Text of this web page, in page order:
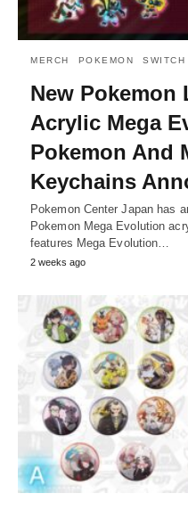
MERCH POKEMON SWITCH
New Pokemon
Acrylic Mega
Pokemon And
Keychains
Pokemon Center Japan has
Pokemon Mega Evolution
features Mega Evolution…
2 weeks ago